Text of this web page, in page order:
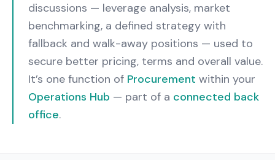
discussions — leverage analysis, market
benchmarking, a defined strategy with
fallback and walk-away positions — used to
secure better pricing, terms and overall value.
It’s one function of Procurement within your
Operations Hub — part of a connected back
office.